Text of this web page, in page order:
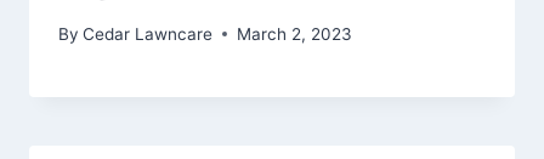
By Cedar Lawncare March 2, 2023